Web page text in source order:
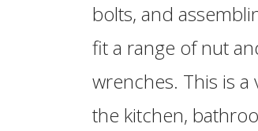
bolts, and
fit a range of nut
wrenches. This is
the kitchen,